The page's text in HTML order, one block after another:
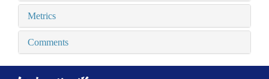
Metrics
Comments